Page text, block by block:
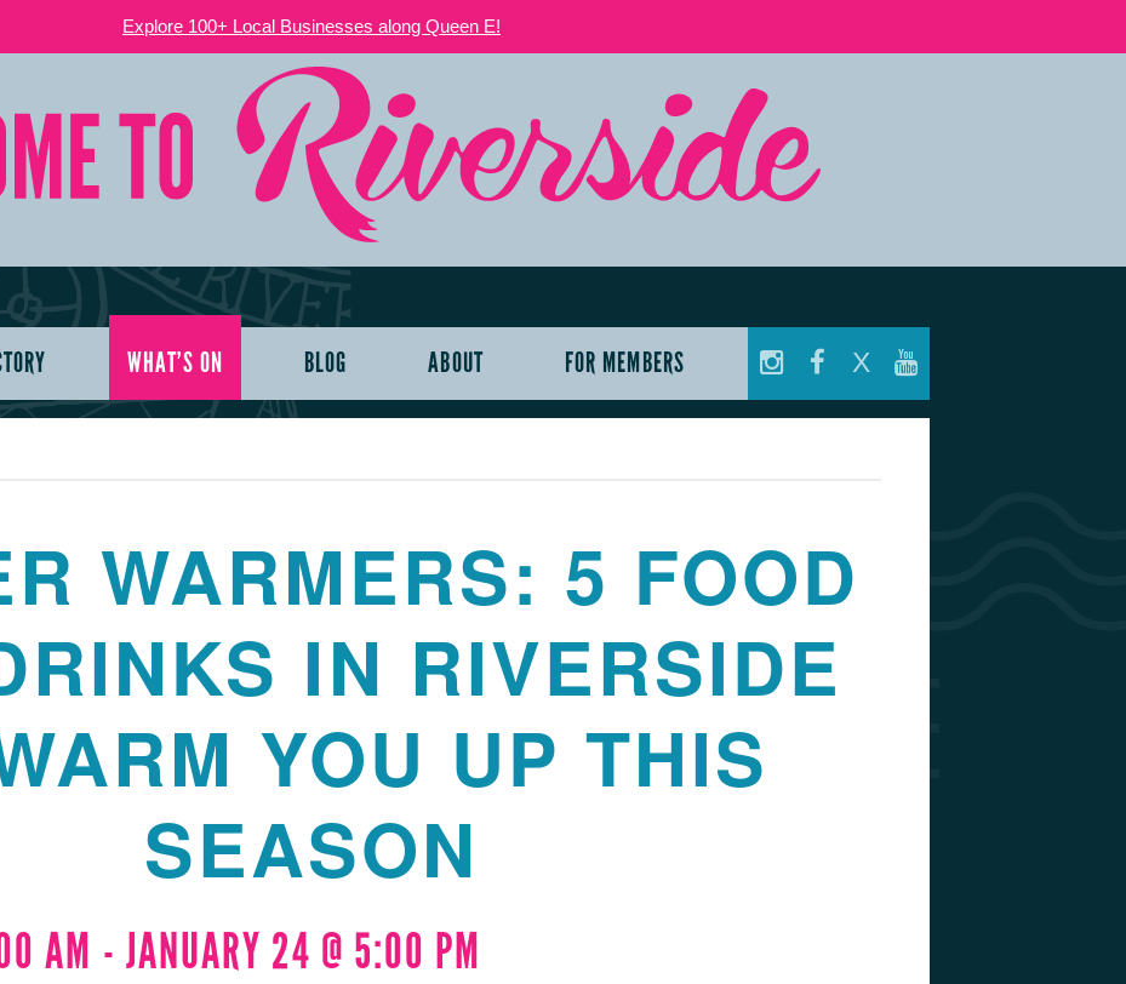
Explore 100+ Local Businesses along Queen E!
WHAT’S ON BLOG ABOUT FOR MEMBERS X
WARMERS: 5 FOOD
IN RIVERSIDE
YOU UP THIS
SEASON
AM - JANUARY 24 @ 5:00 PM